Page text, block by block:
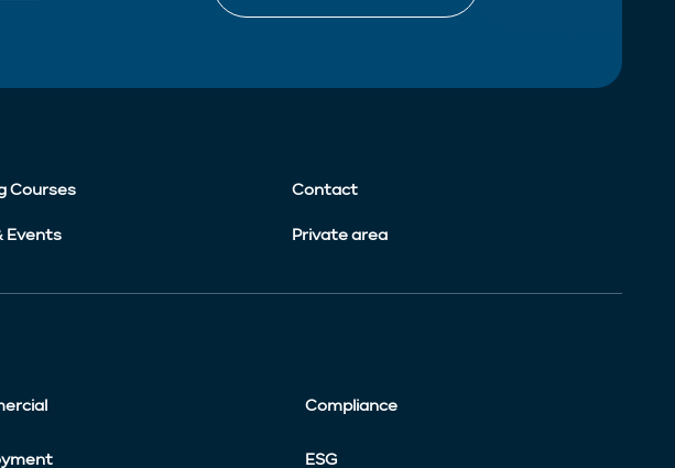
Courses Contact
Events Private area
Compliance
ESG